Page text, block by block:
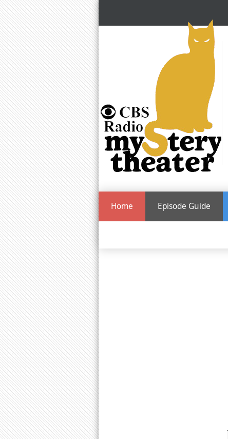
Home Episode Guide